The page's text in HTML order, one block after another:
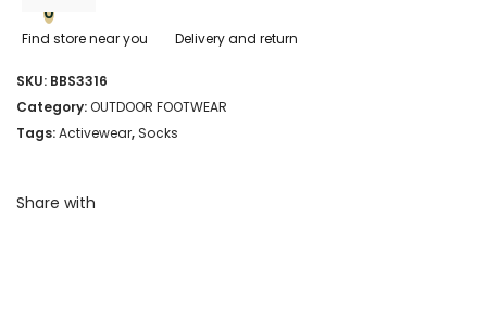
0
Find store near you Delivery and return
SKU: BBS3316
Category:OUTDOOR FOOTWEAR
Tags:Activewear, Socks
Share with